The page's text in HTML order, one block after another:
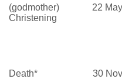
(godmother)
Christening
22
Death* 30